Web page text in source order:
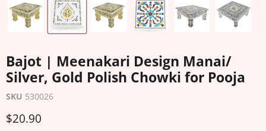
Bajot | Meenakari Design Manai/
Silver, Gold Polish Chowki for Pooja
SKU 530026
Current price
$20.90